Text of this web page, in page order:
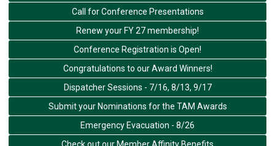
Call for Conference Presentations
Renew your FY 27 membership!
Conference Registration is Open!
Congratulations to our Award Winners!
Dispatcher Sessions - 7/16, 8/13, 9/17
Submit your Nominations for the TAM Awards
Emergency Evacuation - 8/26